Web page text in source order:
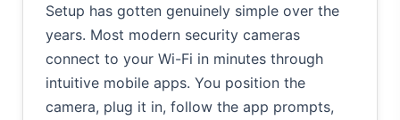
Setup has gotten genuinely simple over the
years. Most modern security cameras
connect to your Wi-Fi in minutes through
intuitive mobile apps. You position the
camera, plug it in, follow the app prompts,